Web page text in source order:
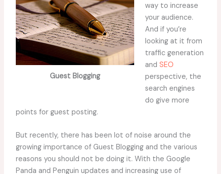
Guest Blogging
way to increase
your audience.
And if you’re
looking at it from
traffic generation
and SEO
perspective, the
search engines
do give more
points for guest posting.
But recently, there has been lot of noise around the
growing importance of Guest Blogging and the various
reasons you should not be doing it. With the Google
Panda and Penguin updates and increasing use of